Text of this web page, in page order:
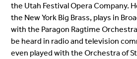
the Utah Festival Opera Company.
the New York Big Brass, plays in
with the Paragon Ragtime
be heard in radio and television
even played with the Orchestra of